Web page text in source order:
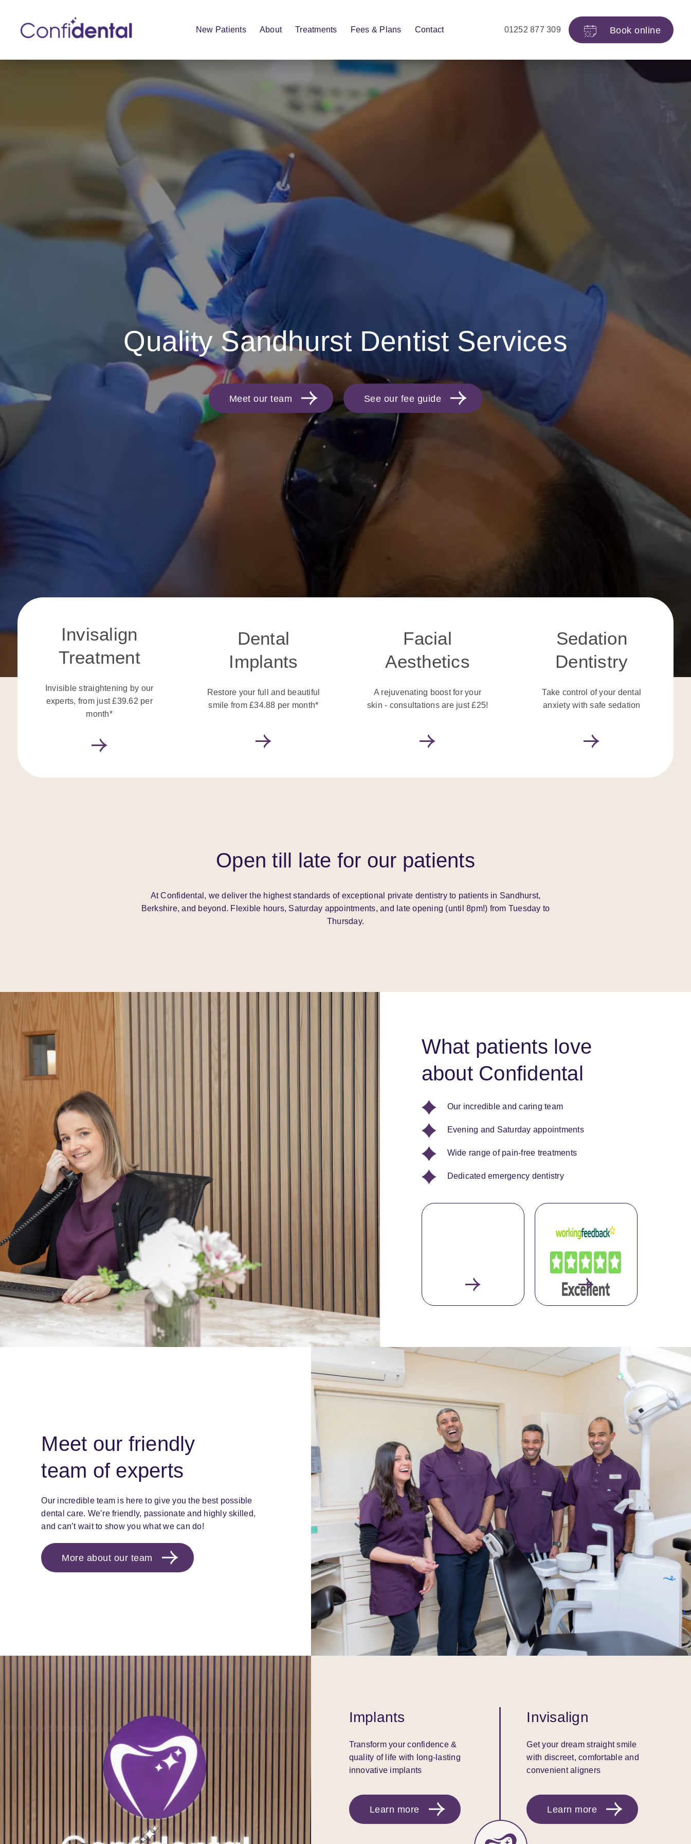
New Patients About Treatments Fees & Plans Contact 01252 877 309 Bookonline
Quality Sandhurst Dentist Services
Meet our team See our fee guide
Invisalign
Treatment
Invisible straightening by our
experts, from just £39.62 per
month*
Dental
Implants
Restore your full and beautiful
smile from £34.88 per month*
Facial
Aesthetics
A rejuvenating boost for your
skin - consultations are just £25!
Sedation
Dentistry
Take control of your dental
anxiety with safe sedation
Open till late for our patients
At Confidental, we deliver the highest standards of exceptional private dentistry to patients in Sandhurst,
Berkshire, and beyond. Flexible hours, Saturday appointments, and late opening (until 8pm!) from Tuesday to
Thursday.
What patients love
about Confidental
Our incredible and caring team
Evening and Saturday appointments
Wide range of pain-free treatments
Dedicated emergency dentistry
Meet our friendly
team of experts
Our incredible team is here to give you the best possible
dental care. We’re friendly, passionate and highly skilled,
and can’t wait to show you what we can do!
More about our team
Implants
Transform your confidence &
quality of life with long-lasting
innovative implants
Learn more
Invisalign
Get your dream straight smile
with discreet, comfortable and
convenient aligners
Learn more